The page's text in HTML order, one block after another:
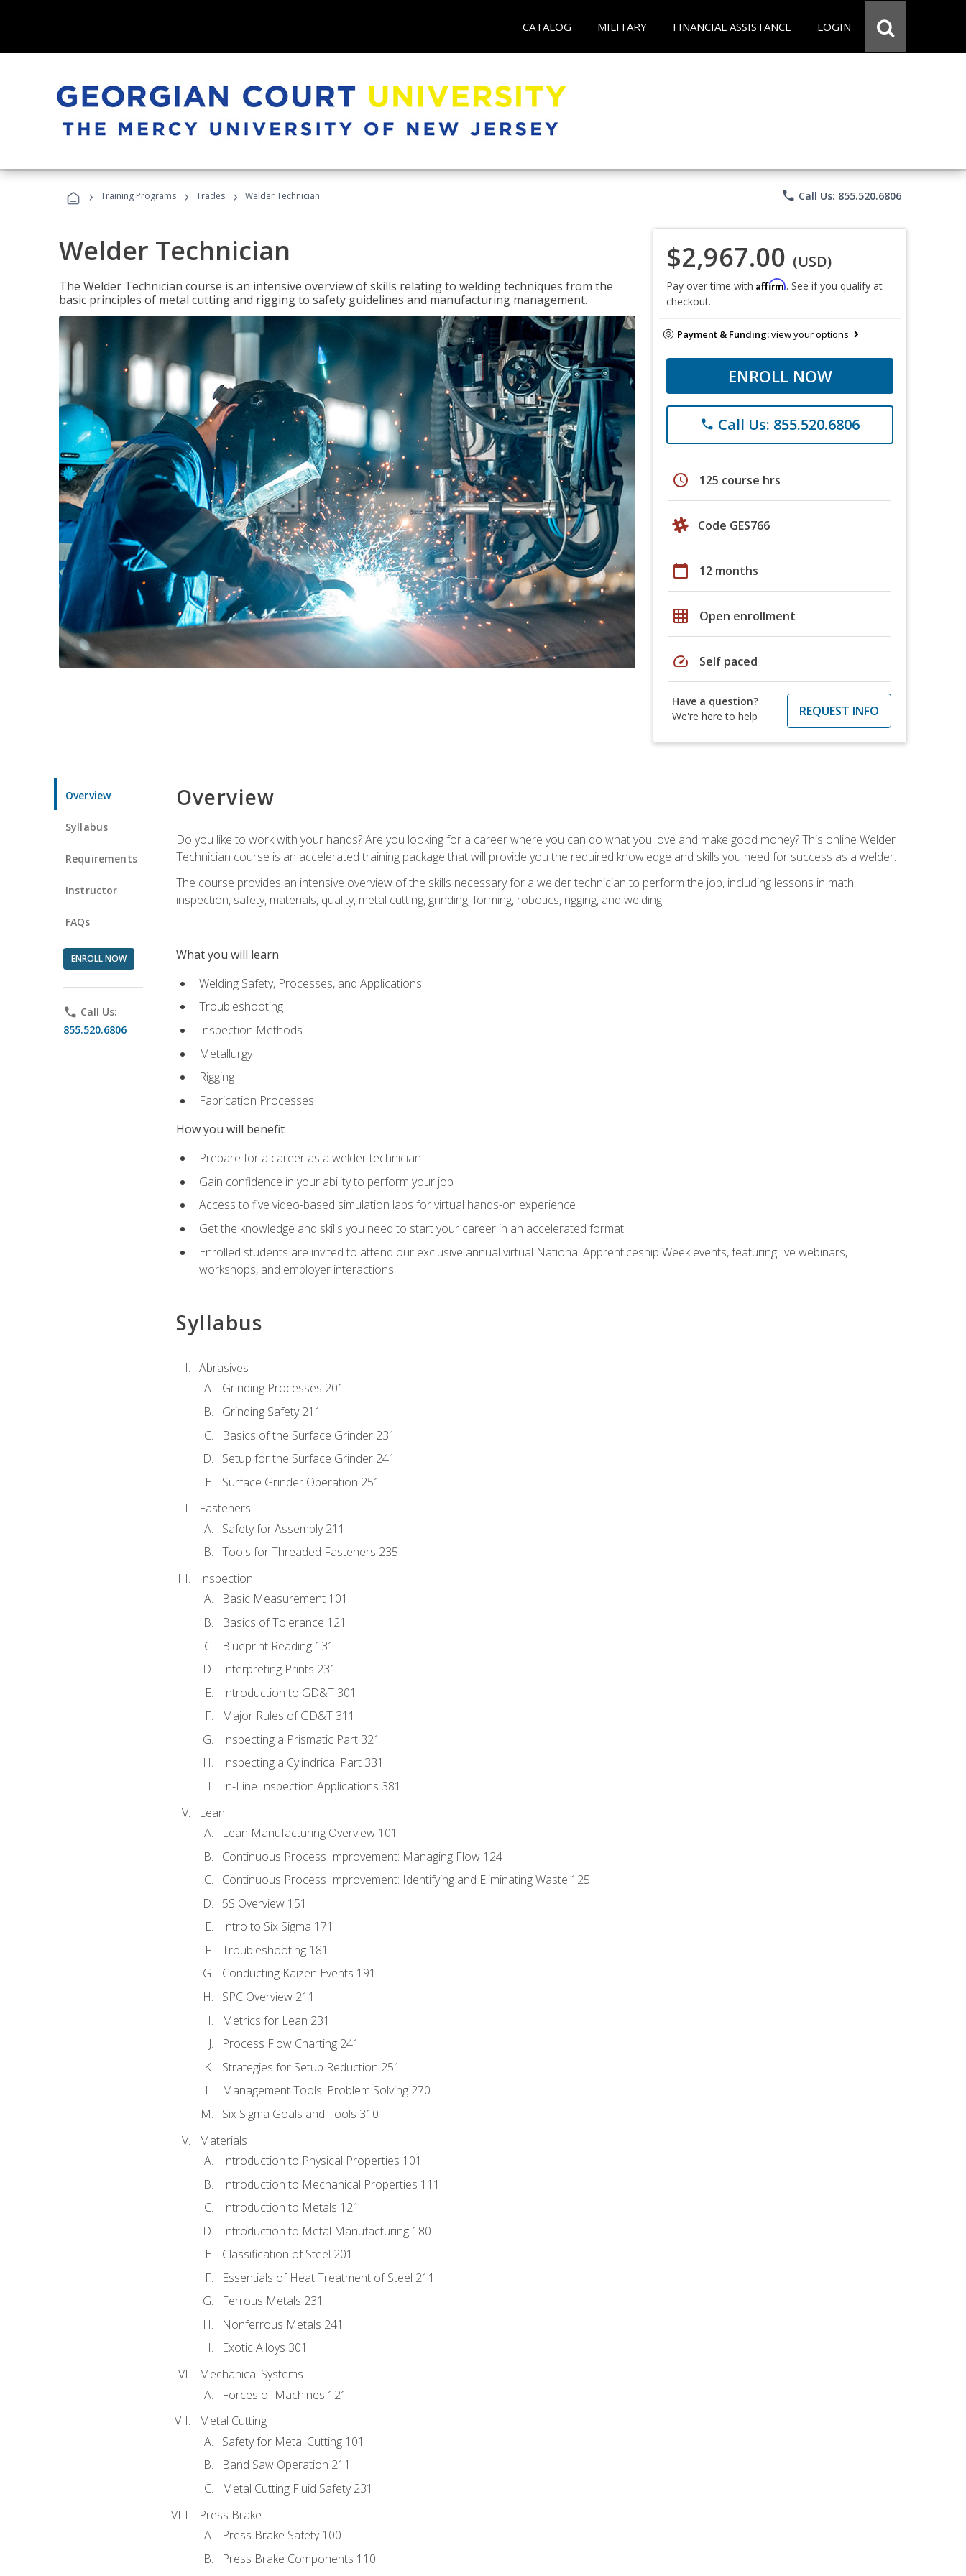
CATALOG MILITARY FINANCIAL ASSISTANCE LOGIN
› Training Programs › Trades › Welder Technician phone Call Us: 855.520.6806
Welder Technician
The Welder Technician course is an intensive overview of skills relating to welding techniques from the
basic principles of metal cutting and rigging to safety guidelines and manufacturing management.
$2,967.00 (USD)
Pay over time with Affirm. See if you qualify at
checkout.
Payment & Funding:view your options
ENROLL NOW
phone Call Us: 855.520.6806
schedule 125 course hrs
Code GES766
calendar_today 12 months
grid_on Open enrollment
speed Self paced
Have a question?
We're here to help
REQUEST INFO
Overview
Syllabus
Requirements
Instructor
FAQs
ENROLL NOW
phone Call Us:
855.520.6806
Overview
Do you like to work with your hands? Are you looking for a career where you can do what you love and make good money? This online Welder
Technician course is an accelerated training package that will provide you the required knowledge and skills you need for success as a welder.
The course provides an intensive overview of the skills necessary for a welder technician to perform the job, including lessons in math,
inspection, safety, materials, quality, metal cutting, grinding, forming, robotics, rigging, and welding.
What you will learn
Welding Safety, Processes, and Applications
Troubleshooting
Inspection Methods
Metallurgy
Rigging
Fabrication Processes
How you will benefit
Prepare for a career as a welder technician
Gain confidence in your ability to perform your job
Access to five video-based simulation labs for virtual hands-on experience
Get the knowledge and skills you need to start your career in an accelerated format
Enrolled students are invited to attend our exclusive annual virtual National Apprenticeship Week events, featuring live webinars,
workshops, and employer interactions
Syllabus
Abrasives
Grinding Processes 201
Grinding Safety 211
Basics of the Surface Grinder 231
Setup for the Surface Grinder 241
Surface Grinder Operation 251
Fasteners
Safety for Assembly 211
Tools for Threaded Fasteners 235
Inspection
Basic Measurement 101
Basics of Tolerance 121
Blueprint Reading 131
Interpreting Prints 231
Introduction to GD&T 301
Major Rules of GD&T 311
Inspecting a Prismatic Part 321
Inspecting a Cylindrical Part 331
In-Line Inspection Applications 381
Lean
Lean Manufacturing Overview 101
Continuous Process Improvement: Managing Flow 124
Continuous Process Improvement: Identifying and Eliminating Waste 125
5S Overview 151
Intro to Six Sigma 171
Troubleshooting 181
Conducting Kaizen Events 191
SPC Overview 211
Metrics for Lean 231
Process Flow Charting 241
Strategies for Setup Reduction 251
Management Tools: Problem Solving 270
Six Sigma Goals and Tools 310
Materials
Introduction to Physical Properties 101
Introduction to Mechanical Properties 111
Introduction to Metals 121
Introduction to Metal Manufacturing 180
Classification of Steel 201
Essentials of Heat Treatment of Steel 211
Ferrous Metals 231
Nonferrous Metals 241
Exotic Alloys 301
Mechanical Systems
Forces of Machines 121
Metal Cutting
Safety for Metal Cutting 101
Band Saw Operation 211
Metal Cutting Fluid Safety 231
Press Brake
Press Brake Safety 100
Press Brake Components 110